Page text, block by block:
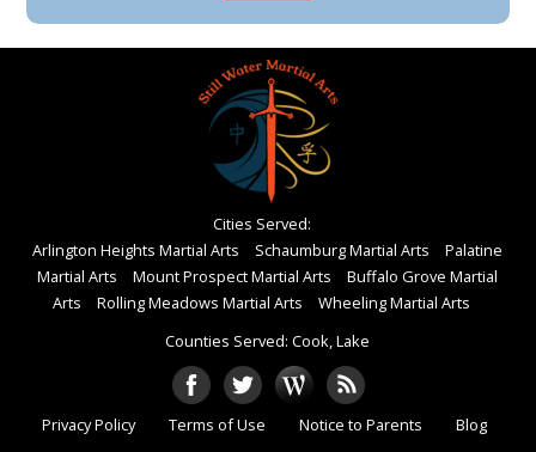
Cities Served:
Arlington Heights Martial Arts
Schaumburg Martial Arts
Palatine
Martial Arts
Mount Prospect Martial Arts
Buffalo Grove Martial
Arts
Rolling Meadows Martial Arts
Wheeling Martial Arts
Counties Served: Cook, Lake
Privacy Policy Terms of Use Notice to Parents Blog